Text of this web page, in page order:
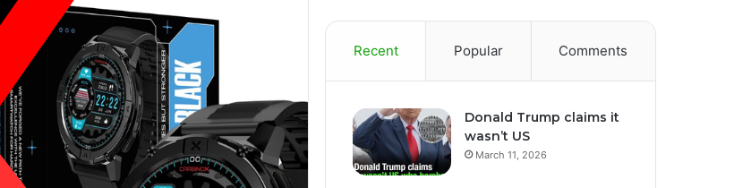
Recent Popular Comments
Donald Trump claims it
wasn’t US
March 11, 2026